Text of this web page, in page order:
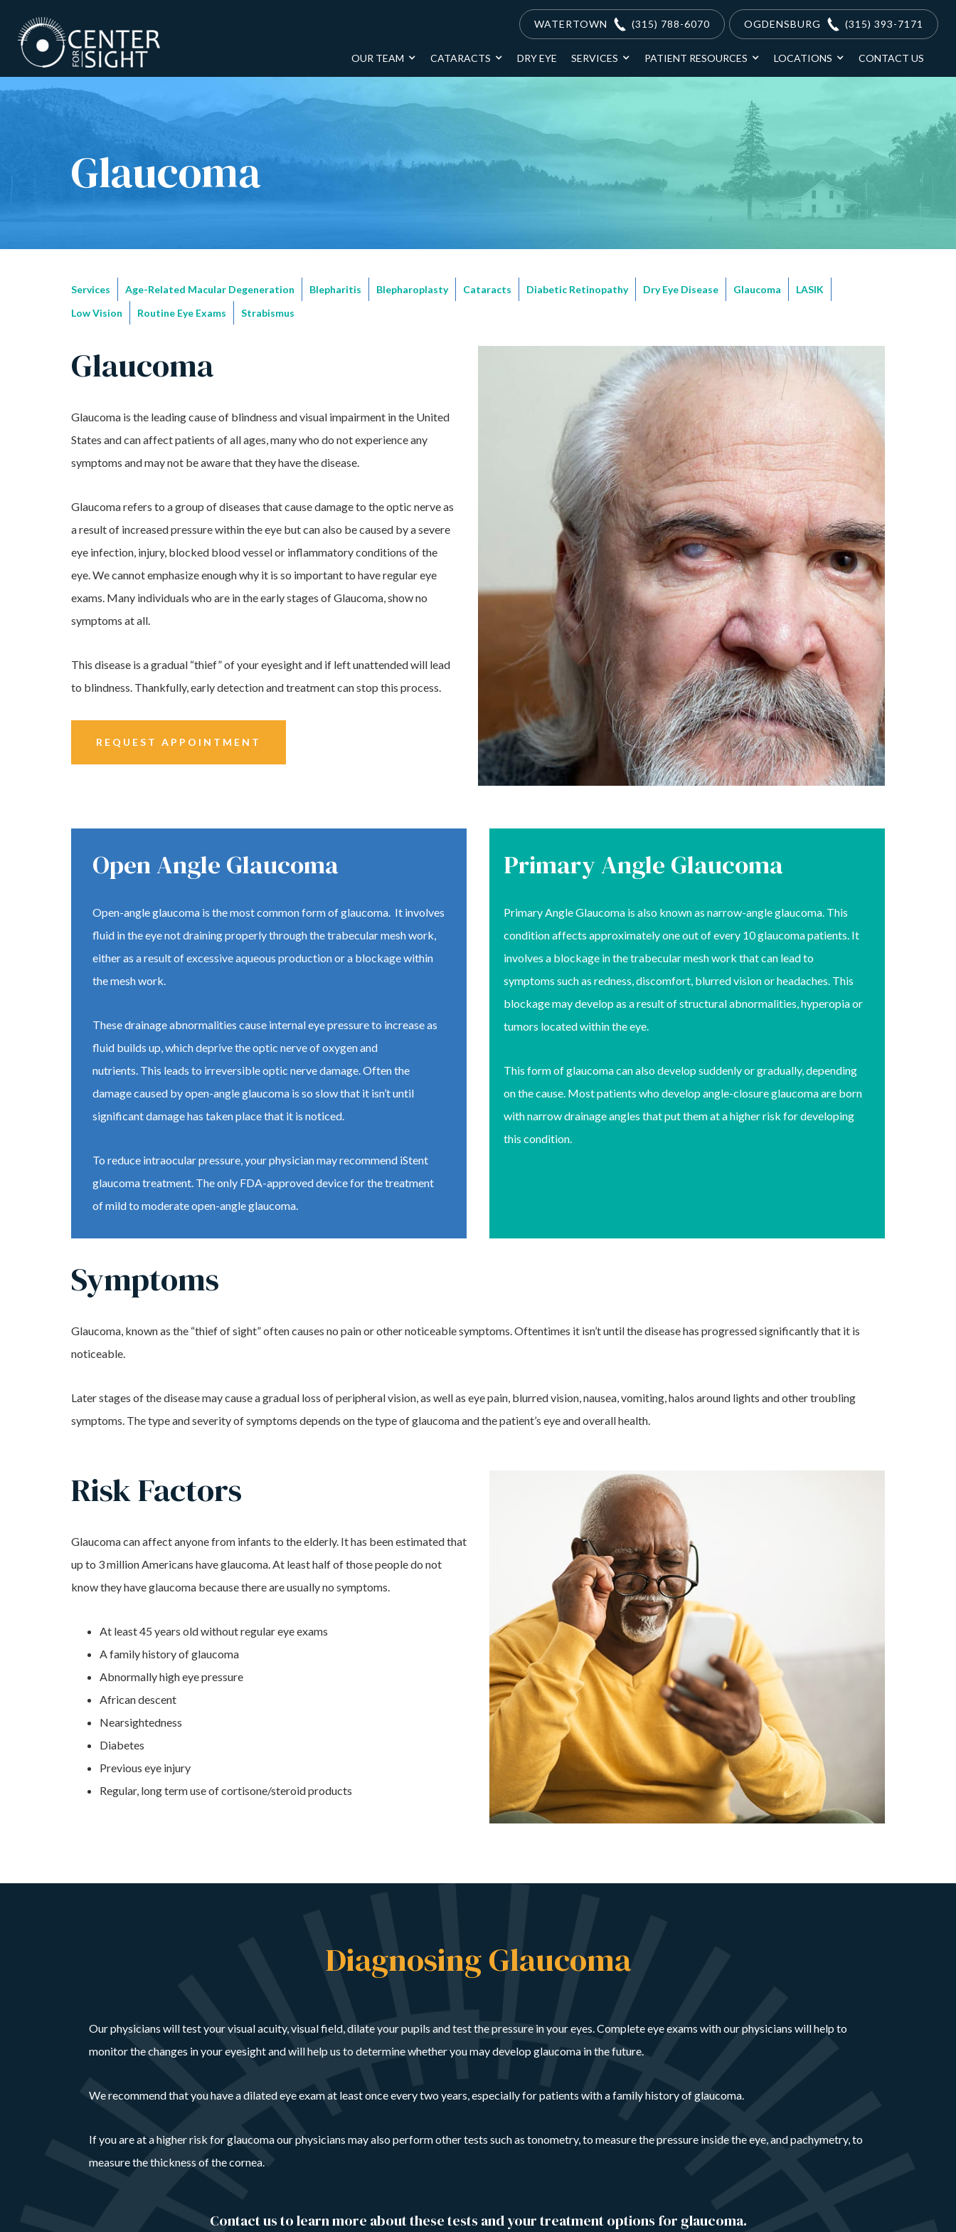
OUR TEAM CATARACTS DRY EYE SERVICES PATIENT RESOURCES LOCATIONS CONTACT US
WATERTOWN (315) 788-6070 OGDENSBURG (315) 393-7171
Glaucoma
Services Age-Related Macular Degeneration Blepharitis Blepharoplasty Cataracts Diabetic Retinopathy Dry Eye Disease Glaucoma
LASIK
Low Vision
Routine Eye Exams Strabismus
Glaucoma
Glaucoma is the leading cause of blindness and visual impairment in the United
States and can affect patients of all ages, many who do not experience any
symptoms and may not be aware that they have the disease.
Glaucoma refers to a group of diseases that cause damage to the optic nerve as
a result of increased pressure within the eye but can also be caused by a severe
eye infection, injury, blocked blood vessel or inflammatory conditions of the
eye. We cannot emphasize enough why it is so important to have regular eye
exams. Many individuals who are in the early stages of Glaucoma, show no
symptoms at all.
This disease is a gradual “thief” of your eyesight and if left unattended will lead
to blindness. Thankfully, early detection and treatment can stop this process.
REQUEST APPOINTMENT
Open Angle Glaucoma
Open-angle glaucoma is the most common form of glaucoma. It involves
fluid in the eye not draining properly through the trabecular mesh work,
either as a result of excessive aqueous production or a blockage within
the mesh work.
These drainage abnormalities cause internal eye pressure to increase as
fluid builds up, which deprive the optic nerve of oxygen and
nutrients. This leads to irreversible optic nerve damage. Often the
damage caused by open-angle glaucoma is so slow that it isn’t until
significant damage has taken place that it is noticed.
To reduce intraocular pressure, your physician may recommend iStent
glaucoma treatment. The only FDA-approved device for the treatment
of mild to moderate open-angle glaucoma.
Primary Angle Glaucoma
Primary Angle Glaucoma is also known as narrow-angle glaucoma. This
condition affects approximately one out of every 10 glaucoma patients. It
involves a blockage in the trabecular mesh work that can lead to
symptoms such as redness, discomfort, blurred vision or headaches. This
blockage may develop as a result of structural abnormalities, hyperopia or
tumors located within the eye.
This form of glaucoma can also develop suddenly or gradually, depending
on the cause. Most patients who develop angle-closure glaucoma are born
with narrow drainage angles that put them at a higher risk for developing
this condition.
Symptoms
Glaucoma, known as the “thief of sight” often causes no pain or other noticeable symptoms. Oftentimes it isn’t until the disease has progressed significantly that it is
noticeable.
Later stages of the disease may cause a gradual loss of peripheral vision, as well as eye pain, blurred vision, nausea, vomiting, halos around lights and other troubling
symptoms. The type and severity of symptoms depends on the type of glaucoma and the patient’s eye and overall health.
Risk Factors
Glaucoma can affect anyone from infants to the elderly. It has been estimated that
up to 3 million Americans have glaucoma. At least half of those people do not
know they have glaucoma because there are usually no symptoms.
At least 45 years old without regular eye exams
A family history of glaucoma
Abnormally high eye pressure
African descent
Nearsightedness
Diabetes
Previous eye injury
Regular, long term use of cortisone/steroid products
Diagnosing Glaucoma
Our physicians will test your visual acuity, visual field, dilate your pupils and test the pressure in your eyes. Complete eye exams with our physicians will help to
monitor the changes in your eyesight and will help us to determine whether you may develop glaucoma in the future.
We recommend that you have a dilated eye exam at least once every two years, especially for patients with a family history of glaucoma.
If you are at a higher risk for glaucoma our physicians may also perform other tests such as tonometry, to measure the pressure inside the eye, and pachymetry, to
measure the thickness of the cornea.
Contact us to learn more about these tests and your treatment options for glaucoma.